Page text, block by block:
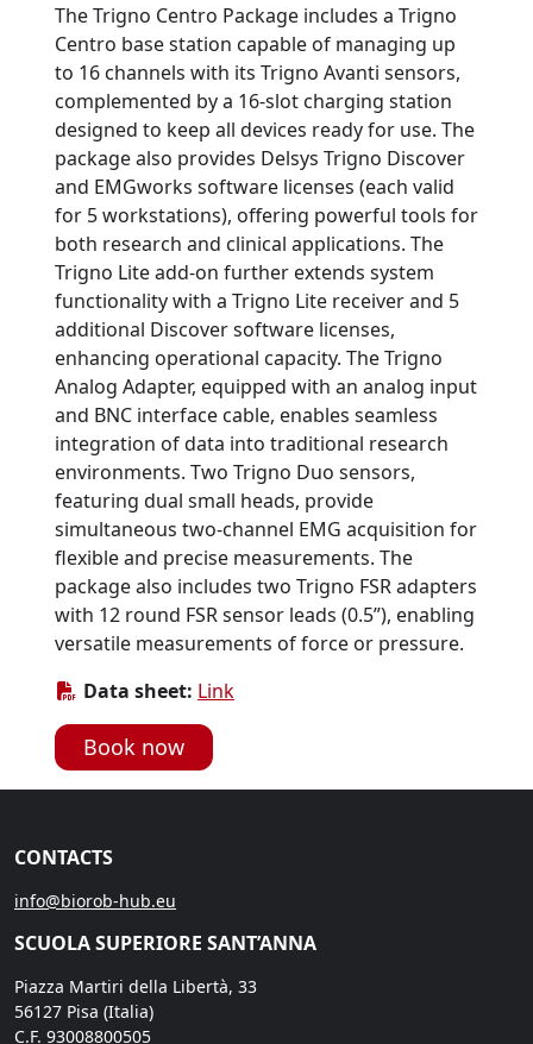
The Trigno Centro Package includes a Trigno
Centro base station capable of managing up
to 16 channels with its Trigno Avanti sensors,
complemented by a 16-slot charging station
designed to keep all devices ready for use. The
package also provides Delsys Trigno Discover
and EMGworks software licenses (each valid
for 5 workstations), offering powerful tools for
both research and clinical applications. The
Trigno Lite add-on further extends system
functionality with a Trigno Lite receiver and 5
additional Discover software licenses,
enhancing operational capacity. The Trigno
Analog Adapter, equipped with an analog input
and BNC interface cable, enables seamless
integration of data into traditional research
environments. Two Trigno Duo sensors,
featuring dual small heads, provide
simultaneous two-channel EMG acquisition for
flexible and precise measurements. The
package also includes two Trigno FSR adapters
with 12 round FSR sensor leads (0.5”), enabling
versatile measurements of force or pressure.
Data sheet: Link
Book now
CONTACTS
info@biorob-hub.eu
SCUOLA SUPERIORE SANT’ANNA
Piazza Martiri della Libertà, 33
56127 Pisa (Italia)
C.F. 93008800505